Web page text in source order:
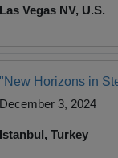
Las Vegas NV, U.S.
"New Horizons in
December 3, 2024
Istanbul, Turkey